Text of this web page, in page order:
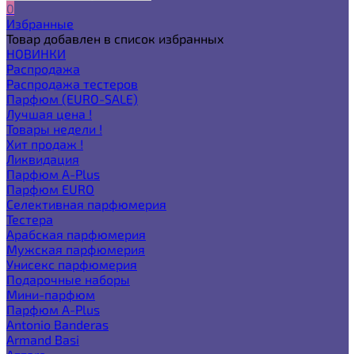
0
Избранные
Товар добавлен в список избранных
НОВИНКИ
Распродажа
Распродажа тестеров
Парфюм (EURO-SALE)
Лучшая цена !
Товары недели !
Хит продаж !
Ликвидация
Парфюм A-Plus
Парфюм EURO
Селективная парфюмерия
Тестера
Арабская парфюмерия
Мужская парфюмерия
Унисекс парфюмерия
Подарочные наборы
Мини-парфюм
Парфюм A-Plus
Antonio Banderas
Armand Basi